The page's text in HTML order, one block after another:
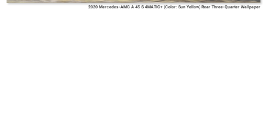
2020 Mercedes-AMG A 45 S 4MATIC+ (Color: Sun Yellow) Rear Three-Quarter Wallpaper